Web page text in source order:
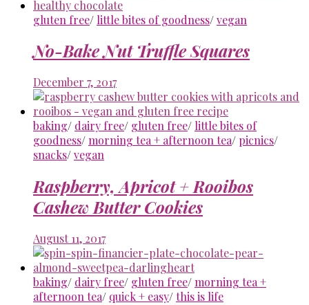
gluten free/ little bites of goodness/vegan
No-Bake Nut Truffle Squares
December 7, 2017
baking/ dairy free/ gluten free/ little bites of
goodness/morning tea + afternoon tea/ picnics/
snacks/vegan
Raspberry, Apricot + Rooibos
Cashew Butter Cookies
August 11, 2017
baking/ dairy free/ gluten free/morning tea +
afternoon tea/ quick + easy/this is life